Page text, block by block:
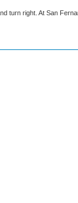
turn right. At San